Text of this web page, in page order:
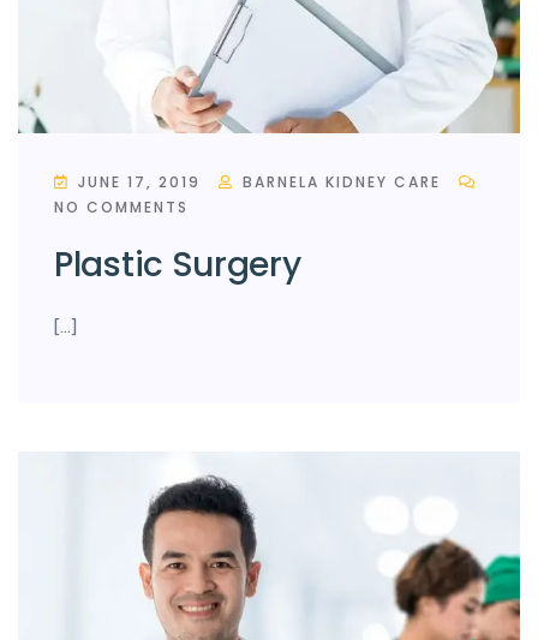
JUNE 17, 2019
BARNELA KIDNEY CARE
NO COMMENTS
Plastic Surgery
[…]